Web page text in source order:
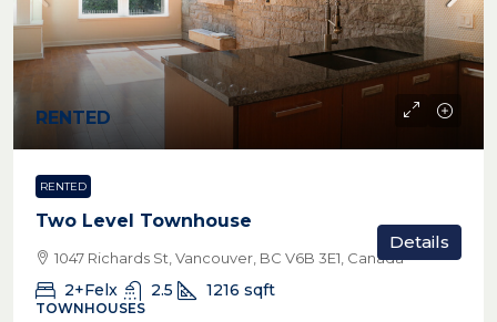
RENTED
RENTED
Two Level Townhouse
1047 Richards St, Vancouver, BC V6B 3E1, Canada
2+Felx 2.5 1216 sqft
TOWNHOUSES
Details